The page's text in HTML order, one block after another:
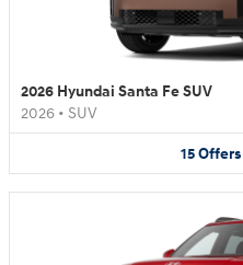
2026 Hyundai Santa Fe SUV
2026 • SUV
15Offers